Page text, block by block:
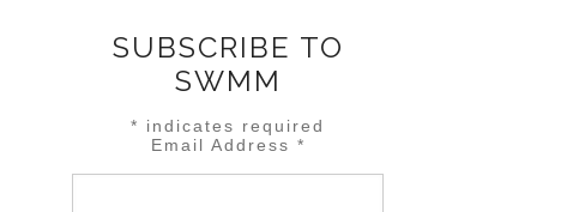
SUBSCRIBE TO
SWMM
* indicates required
Email Address *